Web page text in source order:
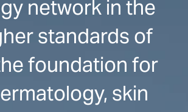
network in the
standards of
foundation for
skin